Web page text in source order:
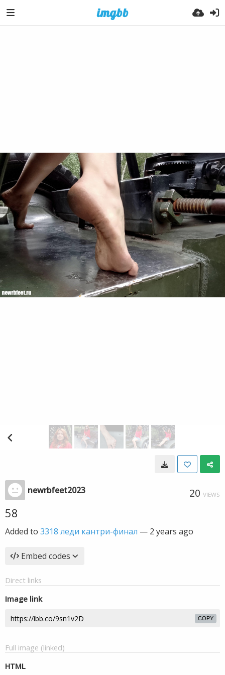
newrbfeet2023 20 VIEWS
58
Added to 3318 леди кантри-финал — 2 years ago
Embed codes
Direct links
Image link
COPY
Full image (linked)
HTML